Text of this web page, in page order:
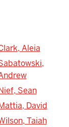
Aleia
Sean
David
Taiah